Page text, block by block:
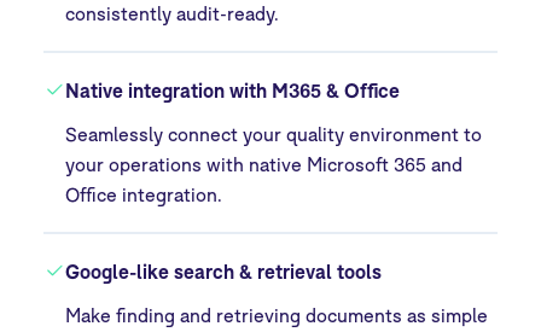
consistently audit-ready.
Native integration with M365 & Office
Seamlessly connect your quality environment to
your operations with native Microsoft 365 and
Office integration.
Google-like search & retrieval tools
Make finding and retrieving documents as simple